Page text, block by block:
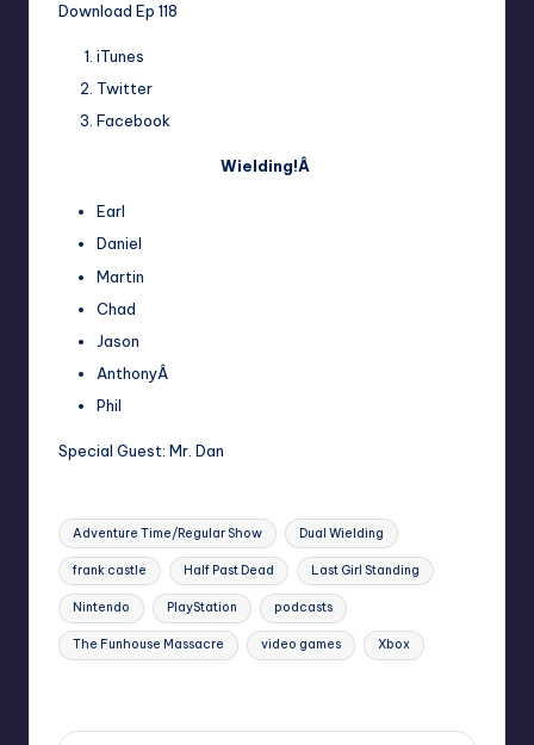
Download Ep 118
iTunes
Twitter
Facebook
Wielding!Â
Earl
Daniel
Martin
Chad
Jason
AnthonyÂ
Phil
Special Guest: Mr. Dan
Tags:
Adventure Time/Regular Show Dual Wielding
frank castle Half Past Dead Last Girl Standing
Nintendo PlayStation podcasts
The Funhouse Massacre video games Xbox